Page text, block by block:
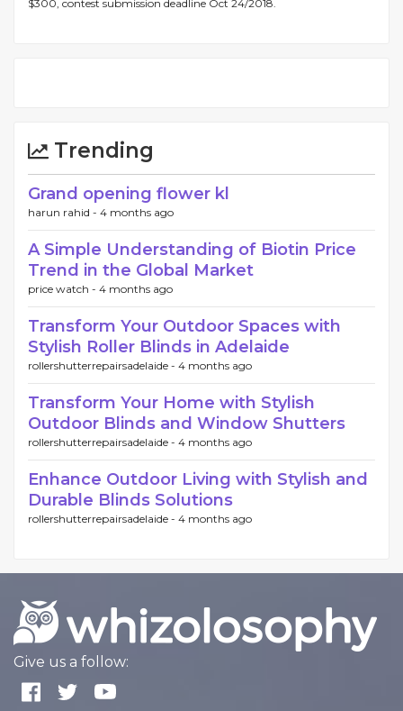
$300, contest submission deadline Oct 24/2018.
Trending
Grand opening flower kl
harun rahid - 4 months ago
A Simple Understanding of Biotin Price
Trend in the Global Market
price watch - 4 months ago
Transform Your Outdoor Spaces with
Stylish Roller Blinds in Adelaide
rollershutterrepairsadelaide - 4 months ago
Transform Your Home with Stylish
Outdoor Blinds and Window Shutters
rollershutterrepairsadelaide - 4 months ago
Enhance Outdoor Living with Stylish and
Durable Blinds Solutions
rollershutterrepairsadelaide - 4 months ago
Give us a follow: